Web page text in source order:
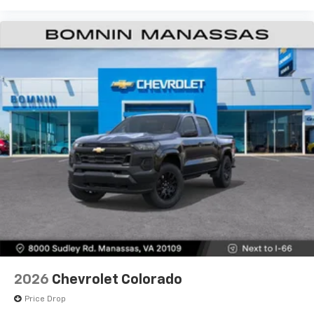
apps through the Infotainment system
Voice-activated technology for phone
Pair your compatible mobile phone to your
vehicle's infotainment system
Place and receive hands-free phone calls
Store your phone's contact list in the system
to place an outgoing call quickly using the
touch-screen display or voice command
system
With streaming audio capability, you can
6-speaker audio system
Speakers are positioned throughout the
cabin for outstanding sound quality and an
enjoyable listening experience
2026 Chevrolet Colorado
Price Drop